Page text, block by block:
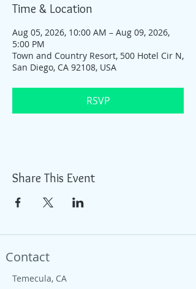
Time & Location
Aug 05, 2026, 10:00 AM – Aug 09, 2026,
5:00 PM
Town and Country Resort, 500 Hotel Cir N,
San Diego, CA 92108, USA
RSVP
Share This Event
Contact
Temecula, CA